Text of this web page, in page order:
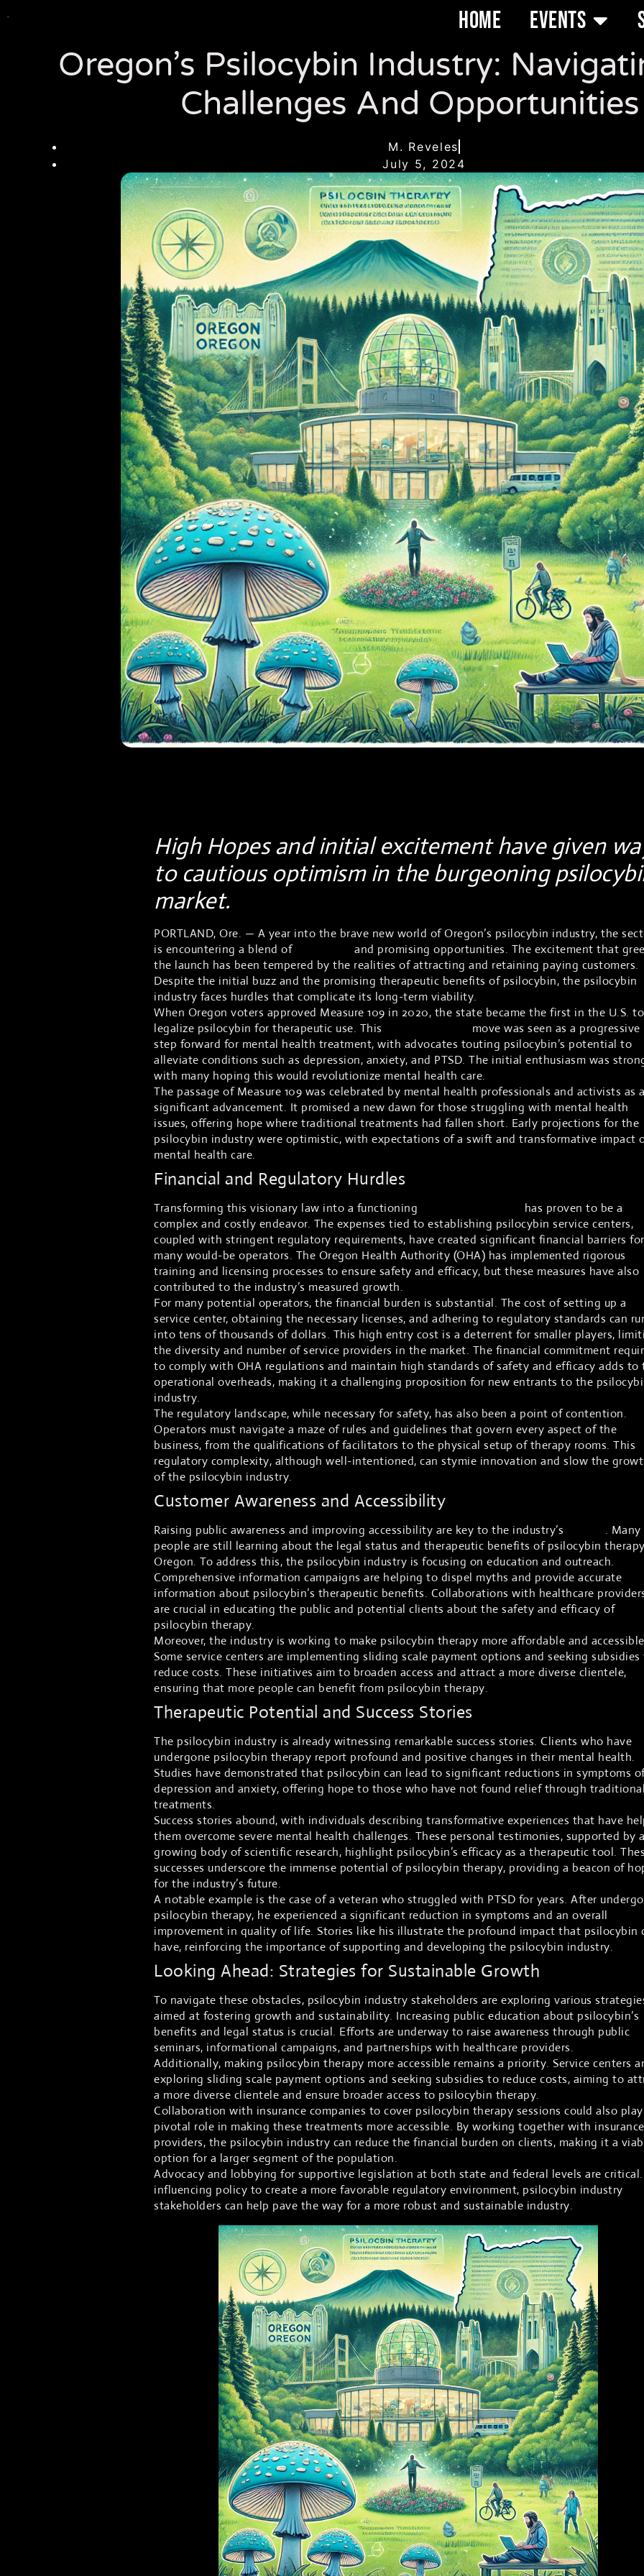
HOME EVENTS
Oregon’s Psilocybin Industry:
Challenges And Opportunities
M. Reveles
July 5, 2024
High Hopes and initial excitement have given
to cautious optimism in the burgeoning
market.
PORTLAND, Ore. — A year into the brave new world of Oregon’s psilocybin industry, the
is encountering a blend of
and promising opportunities. The excitement that
the launch has been tempered by the realities of attracting and retaining paying customers.
Despite the initial buzz and the promising therapeutic benefits of psilocybin, the psilocybin
industry faces hurdles that complicate its long-term viability.
When Oregon voters approved Measure 109 in 2020, the state became the first in the U.S. to
legalize psilocybin for therapeutic use. This
move was seen as a progressive
step forward for mental health treatment, with advocates touting psilocybin’s potential to
alleviate conditions such as depression, anxiety, and PTSD. The initial enthusiasm was
with many hoping this would revolutionize mental health care.
The passage of Measure 109 was celebrated by mental health professionals and activists as a
significant advancement. It promised a new dawn for those struggling with mental health
issues, offering hope where traditional treatments had fallen short. Early projections for the
psilocybin industry were optimistic, with expectations of a swift and transformative impact
mental health care.
Financial and Regulatory Hurdles
Transforming this visionary law into a functioning
has proven to be a
complex and costly endeavor. The expenses tied to establishing psilocybin service centers,
coupled with stringent regulatory requirements, have created significant financial barriers for
many would-be operators. The Oregon Health Authority (OHA) has implemented rigorous
training and licensing processes to ensure safety and efficacy, but these measures have also
contributed to the industry’s measured growth.
For many potential operators, the financial burden is substantial. The cost of setting up a
service center, obtaining the necessary licenses, and adhering to regulatory standards can
into tens of thousands of dollars. This high entry cost is a deterrent for smaller players,
the diversity and number of service providers in the market. The financial commitment
to comply with OHA regulations and maintain high standards of safety and efficacy adds to
operational overheads, making it a challenging proposition for new entrants to the
industry.
The regulatory landscape, while necessary for safety, has also been a point of contention.
Operators must navigate a maze of rules and guidelines that govern every aspect of the
business, from the qualifications of facilitators to the physical setup of therapy rooms. This
regulatory complexity, although well-intentioned, can stymie innovation and slow the
of the psilocybin industry.
Customer Awareness and Accessibility
Raising public awareness and improving accessibility are key to the industry’s
. Many
people are still learning about the legal status and therapeutic benefits of psilocybin
Oregon. To address this, the psilocybin industry is focusing on education and outreach.
Comprehensive information campaigns are helping to dispel myths and provide accurate
information about psilocybin’s therapeutic benefits. Collaborations with healthcare
are crucial in educating the public and potential clients about the safety and efficacy of
psilocybin therapy.
Moreover, the industry is working to make psilocybin therapy more affordable and
Some service centers are implementing sliding scale payment options and seeking
reduce costs. These initiatives aim to broaden access and attract a more diverse clientele,
ensuring that more people can benefit from psilocybin therapy.
Therapeutic Potential and Success Stories
The psilocybin industry is already witnessing remarkable success stories. Clients who have
undergone psilocybin therapy report profound and positive changes in their mental health.
Studies have demonstrated that psilocybin can lead to significant reductions in symptoms
depression and anxiety, offering hope to those who have not found relief through traditional
treatments.
Success stories abound, with individuals describing transformative experiences that have
them overcome severe mental health challenges. These personal testimonies, supported by a
growing body of scientific research, highlight psilocybin’s efficacy as a therapeutic tool.
successes underscore the immense potential of psilocybin therapy, providing a beacon of
for the industry’s future.
A notable example is the case of a veteran who struggled with PTSD for years. After
psilocybin therapy, he experienced a significant reduction in symptoms and an overall
improvement in quality of life. Stories like his illustrate the profound impact that psilocybin
have, reinforcing the importance of supporting and developing the psilocybin industry.
Looking Ahead: Strategies for Sustainable Growth
To navigate these obstacles, psilocybin industry stakeholders are exploring various
aimed at fostering growth and sustainability. Increasing public education about psilocybin’s
benefits and legal status is crucial. Efforts are underway to raise awareness through public
seminars, informational campaigns, and partnerships with healthcare providers.
Additionally, making psilocybin therapy more accessible remains a priority. Service centers
exploring sliding scale payment options and seeking subsidies to reduce costs, aiming to
a more diverse clientele and ensure broader access to psilocybin therapy.
Collaboration with insurance companies to cover psilocybin therapy sessions could also play
pivotal role in making these treatments more accessible. By working together with insurance
providers, the psilocybin industry can reduce the financial burden on clients, making it a
option for a larger segment of the population.
Advocacy and lobbying for supportive legislation at both state and federal levels are
influencing policy to create a more favorable regulatory environment, psilocybin industry
stakeholders can help pave the way for a more robust and sustainable industry.